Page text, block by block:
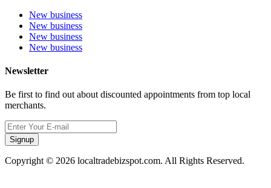
New business
New business
New business
New business
Newsletter
Be first to find out about discounted appointments from top local
merchants.
Signup
Copyright © 2026 localtradebizspot.com. All Rights Reserved.